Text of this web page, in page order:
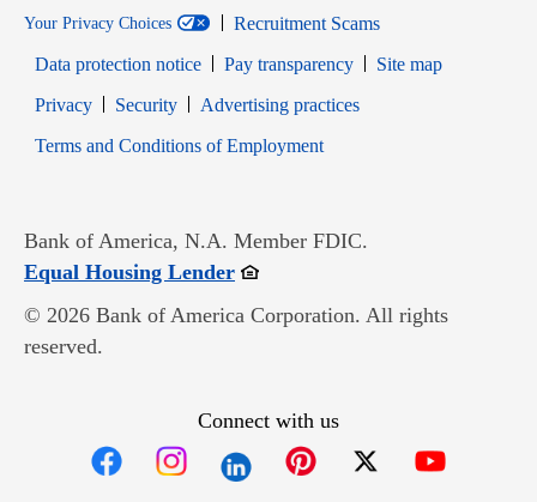
Your Privacy Choices
Recruitment Scams
Data protection notice
Pay transparency
Site map
PrivacyOpens in new window
SecurityOpens in new window
Advertising practices
Terms and Conditions of EmploymentOpens in new window
Bank of America, N.A. Member FDIC.
Equal Housing LenderOpens in new window
© 2026 Bank of America Corporation. All rights
reserved.
Connect with us